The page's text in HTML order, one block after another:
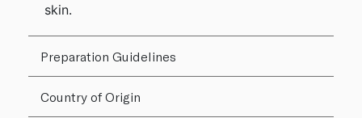
skin.
Preparation Guidelines
Country of Origin